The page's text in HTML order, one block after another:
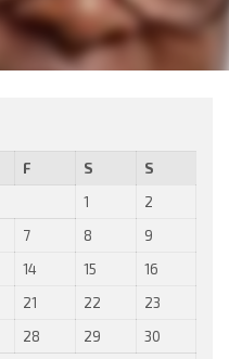
F S
S
1
2
7 8
9
14 15
16
21 22
23
28 29
30